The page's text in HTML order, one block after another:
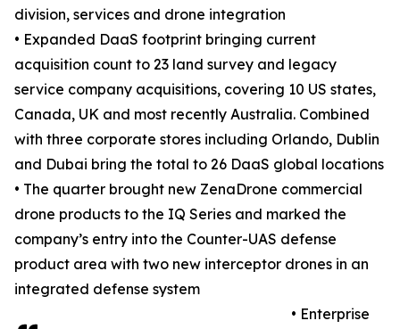
division, services and drone integration
• Expanded DaaS footprint bringing current
acquisition count to 23 land survey and legacy
service company acquisitions, covering 10 US states,
Canada, UK and most recently Australia. Combined
with three corporate stores including Orlando, Dublin
and Dubai bring the total to 26 DaaS global locations
• The quarter brought new ZenaDrone commercial
drone products to the IQ Series and marked the
company’s entry into the Counter-UAS defense
product area with two new interceptor drones in an
integrated defense system
• Enterprise